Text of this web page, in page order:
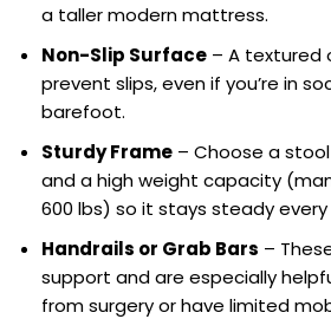
a taller modern mattress.
Non-Slip Surface – A textured
prevent slips, even if you’re in
barefoot.
Sturdy Frame – Choose a
and a high weight capacity
600 lbs) so it stays steady
Handrails or Grab Bars –
support and are especially
from surgery or have limited